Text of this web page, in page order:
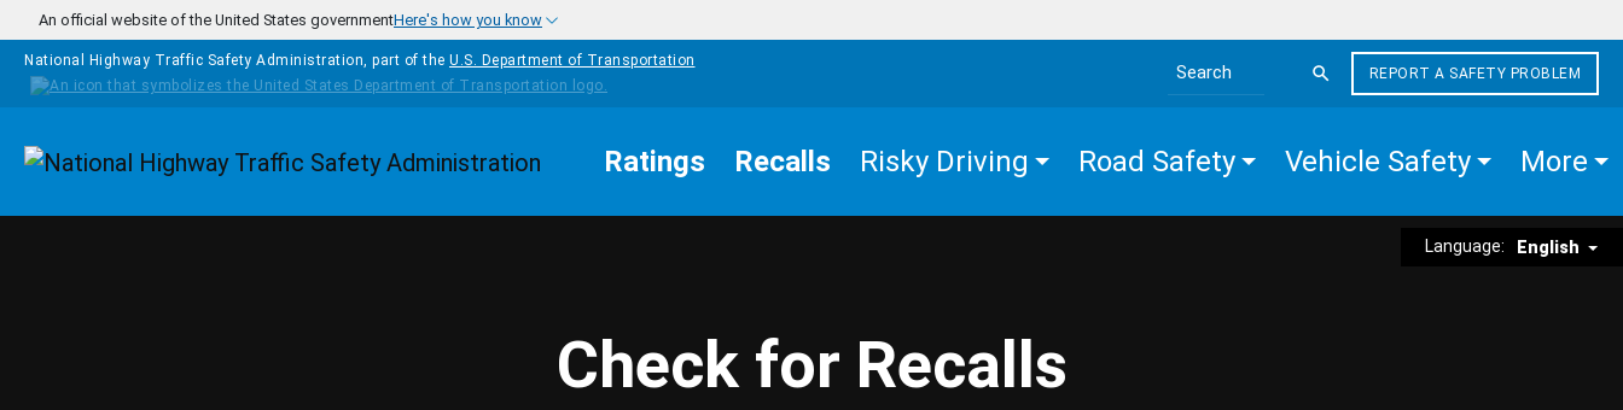
Skip to main content
An official website of the United States governmentHere's how you know
National Highway Traffic Safety Administration, part of the U.S. Department of Transportation
Search the site
REPORT A SAFETY PROBLEM
Homepage Ratings Recalls Risky Driving Road Safety Vehicle Safety More
Language: English
Check for Recalls